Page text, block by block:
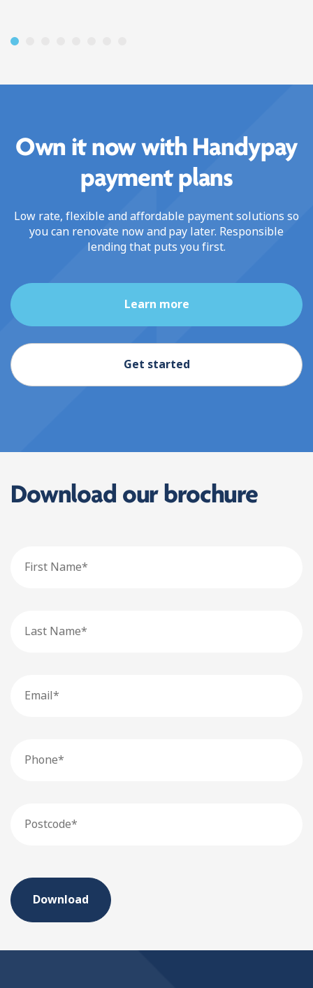
Own it now with Handypay
payment plans
Low rate, flexible and affordable payment solutions so
you can renovate now and pay later. Responsible
lending that puts you first.
Learn more
Get started
Download our brochure
Name
Name